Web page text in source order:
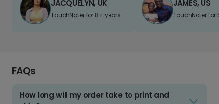
JACQUELYN, UK
TouchNoter for 8+ years.
JAMES, US
TouchNoter for
FAQs
How long will my order take to print and